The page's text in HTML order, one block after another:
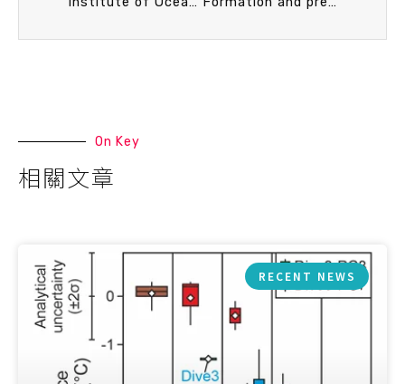
On Key
相關文章
RECENT NEWS